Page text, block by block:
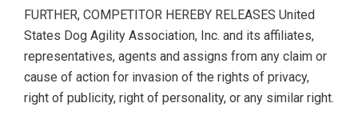
FURTHER, COMPETITOR HEREBY RELEASES United
States Dog Agility Association, Inc. and its affiliates,
representatives, agents and assigns from any claim or
cause of action for invasion of the rights of privacy,
right of publicity, right of personality, or any similar right.